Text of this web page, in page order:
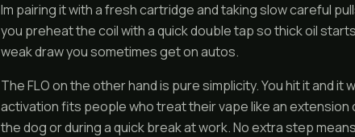
Im pairing it with a fresh cartridge and taking slow careful
you preheat the coil with a quick double tap so thick oil
weak draw you sometimes get on autos.
The FLO on the other hand is pure simplicity. You hit it and
activation fits people who treat their vape like an extension
the dog or during a quick break at work. No extra step